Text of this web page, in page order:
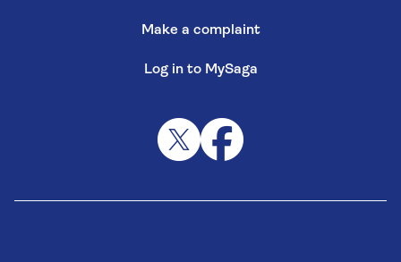
Make a complaint
Log in to MySaga